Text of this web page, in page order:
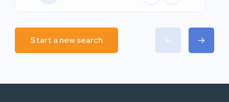
Start a new search